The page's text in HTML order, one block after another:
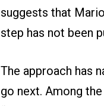
suggests that
step has not been
The approach has
go next. Among